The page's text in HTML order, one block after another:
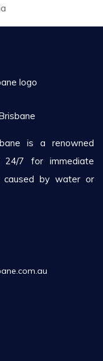
is a renowned
24/7 for immediate
caused by water or